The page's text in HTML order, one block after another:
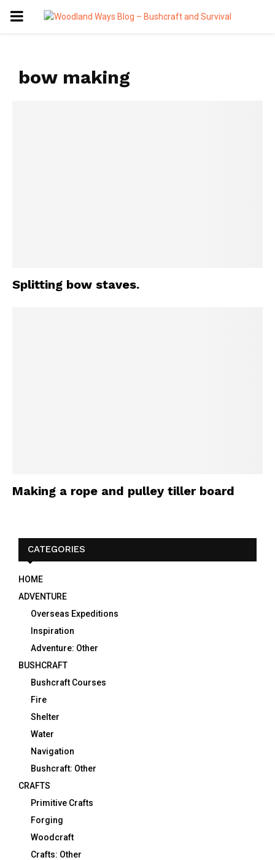
PRIMARY
bow making
Splitting bow staves.
Making a rope and pulley tiller board
CATEGORIES
HOME
ADVENTURE
Overseas Expeditions
Inspiration
Adventure: Other
BUSHCRAFT
Bushcraft Courses
Fire
Shelter
Water
Navigation
Bushcraft: Other
CRAFTS
Primitive Crafts
Forging
Woodcraft
Crafts: Other